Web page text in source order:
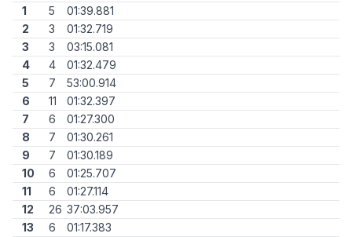
1
5
01:39.881
2
3
01:32.719
3
3
03:15.081
4
4
01:32.479
5
7
53:00.914
6
11
01:32.397
7
6
01:27.300
8
7
01:30.261
9
7
01:30.189
10
6
01:25.707
11
6
01:27.114
12
26 37:03.957
13
6
01:17.383